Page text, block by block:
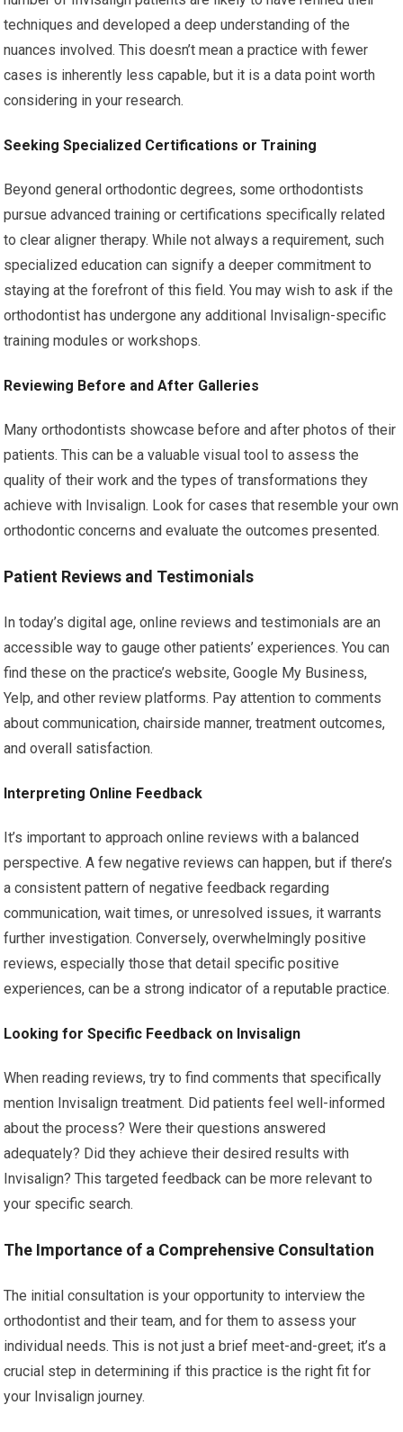
techniques and developed a deep understanding of the
nuances involved. This doesn’t mean a practice with fewer
cases is inherently less capable, but it is a data point worth
considering in your research.
Seeking Specialized Certifications or Training
Beyond general orthodontic degrees, some orthodontists
pursue advanced training or certifications specifically related
to clear aligner therapy. While not always a requirement, such
specialized education can signify a deeper commitment to
staying at the forefront of this field. You may wish to ask if the
orthodontist has undergone any additional Invisalign-specific
training modules or workshops.
Reviewing Before and After Galleries
Many orthodontists showcase before and after photos of their
patients. This can be a valuable visual tool to assess the
quality of their work and the types of transformations they
achieve with Invisalign. Look for cases that resemble your own
orthodontic concerns and evaluate the outcomes presented.
Patient Reviews and Testimonials
In today’s digital age, online reviews and testimonials are an
accessible way to gauge other patients’ experiences. You can
find these on the practice’s website, Google My Business,
Yelp, and other review platforms. Pay attention to comments
about communication, chairside manner, treatment outcomes,
and overall satisfaction.
Interpreting Online Feedback
It’s important to approach online reviews with a balanced
perspective. A few negative reviews can happen, but if there’s
a consistent pattern of negative feedback regarding
communication, wait times, or unresolved issues, it warrants
further investigation. Conversely, overwhelmingly positive
reviews, especially those that detail specific positive
experiences, can be a strong indicator of a reputable practice.
Looking for Specific Feedback on Invisalign
When reading reviews, try to find comments that specifically
mention Invisalign treatment. Did patients feel well-informed
about the process? Were their questions answered
adequately? Did they achieve their desired results with
Invisalign? This targeted feedback can be more relevant to
your specific search.
The Importance of a Comprehensive Consultation
The initial consultation is your opportunity to interview the
orthodontist and their team, and for them to assess your
individual needs. This is not just a brief meet-and-greet; it’s a
crucial step in determining if this practice is the right fit for
your Invisalign journey.